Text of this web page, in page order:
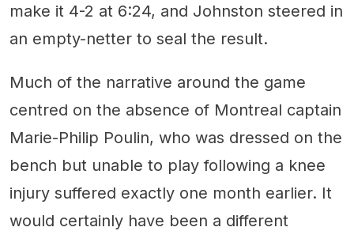
make it 4-2 at 6:24, and Johnston steered in
an empty-netter to seal the result.
Much of the narrative around the game
centred on the absence of Montreal captain
Marie-Philip Poulin, who was dressed on the
bench but unable to play following a knee
injury suffered exactly one month earlier. It
would certainly have been a different